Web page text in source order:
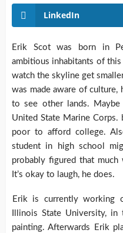
LinkedIn
Erik Scot was born in
ambitious inhabitants of
watch the skyline get
was made aware of culture,
to see other lands.
United State Marine
poor to afford college.
student in high school
probably figured that
It’s okay to laugh, he does.
Erik is currently working
Illinois State University,
painting. Afterwards Erik